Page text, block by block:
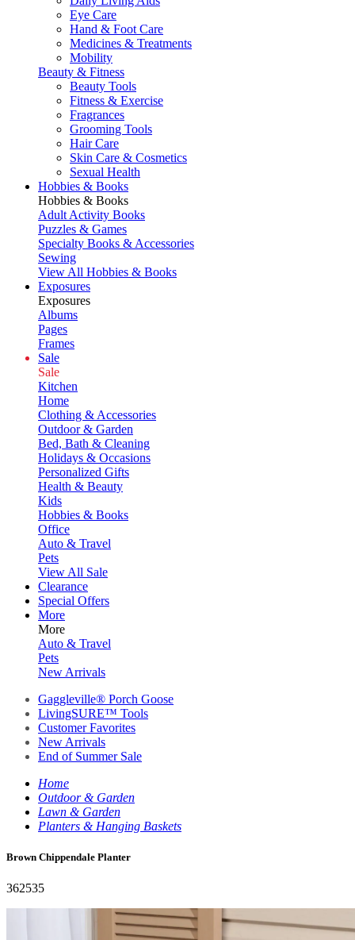
Eye Care
Hand & Foot Care
Medicines & Treatments
Mobility
Beauty & Fitness
Beauty Tools
Fitness & Exercise
Fragrances
Grooming Tools
Hair Care
Skin Care & Cosmetics
Sexual Health
Hobbies & Books
Hobbies & Books
Adult Activity Books
Puzzles & Games
Specialty Books & Accessories
Sewing
View All Hobbies & Books
Exposures
Exposures
Albums
Pages
Frames
Sale
Sale
Kitchen
Home
Clothing & Accessories
Outdoor & Garden
Bed, Bath & Cleaning
Holidays & Occasions
Personalized Gifts
Health & Beauty
Kids
Hobbies & Books
Office
Auto & Travel
Pets
View All Sale
Clearance
Special Offers
More
More
Auto & Travel
Pets
New Arrivals
Gaggleville® Porch Goose
LivingSURE™ Tools
Customer Favorites
New Arrivals
End of Summer Sale
Home
Outdoor & Garden
Lawn & Garden
Planters & Hanging Baskets
Brown Chippendale Planter
362535